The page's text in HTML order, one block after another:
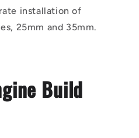
installation of
25mm and 35mm.
Build